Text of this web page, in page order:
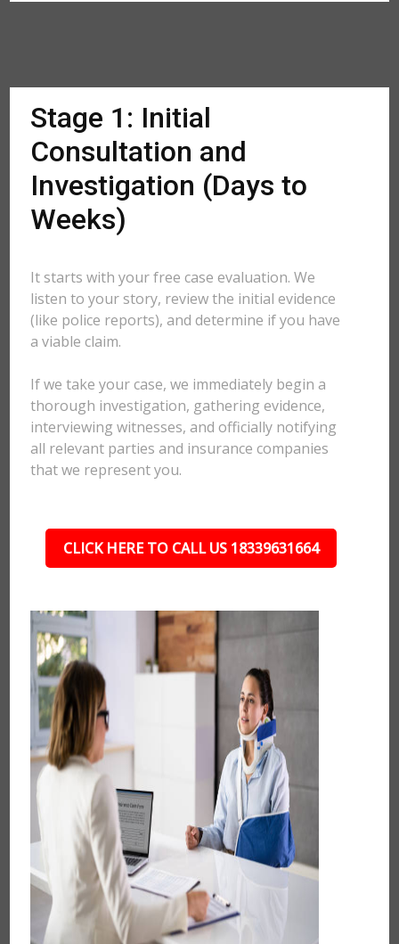
Stage 1: Initial
Consultation and
Investigation (Days to
Weeks)
It starts with your free case evaluation. We
listen to your story, review the initial evidence
(like police reports), and determine if you have
a viable claim.
If we take your case, we immediately begin a
thorough investigation, gathering evidence,
interviewing witnesses, and officially notifying
all relevant parties and insurance companies
that we represent you.
CLICK HERE TO CALL US 18339631664